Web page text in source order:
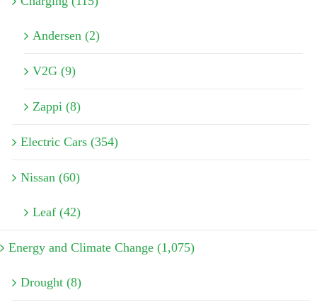
Andersen (2)
V2G (9)
Zappi (8)
Electric Cars (354)
Nissan (60)
Leaf (42)
Energy and Climate Change (1,075)
Drought (8)